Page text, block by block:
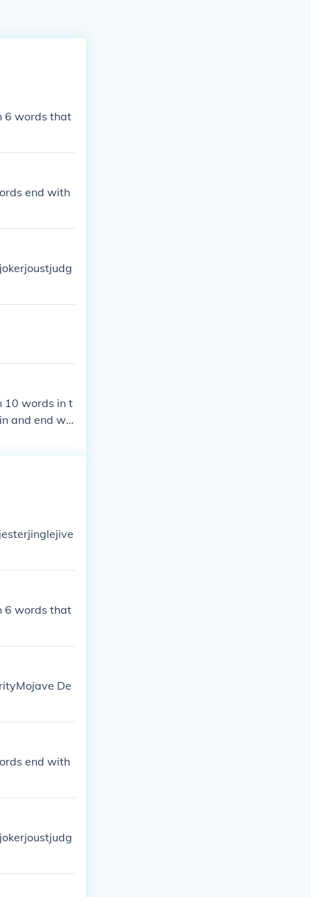
6 words that
end with
10 words in t
and end wit
6 words that
De
end with